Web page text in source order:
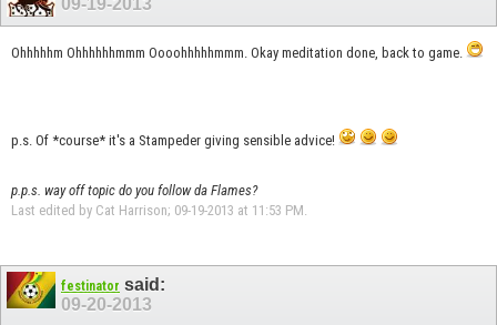
Ohhhhhm Ohhhhhhmmm Oooohhhhhmmm. Okay meditation done, back to game.
p.s. Of *course* it's a Stampeder giving sensible advice!
p.p.s. way off topic do you follow da Flames?
Last edited by Cat Harrison; 09-19-2013 at 11:53 PM
festinator said:
09-20-2013